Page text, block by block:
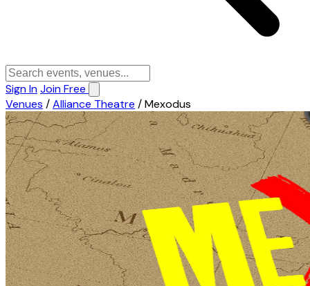
Sign InJoin Free
Venues /Alliance Theatre /Mexodus